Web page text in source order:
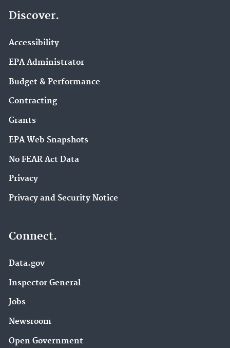
Discover.
Accessibility
EPA Administrator
Budget & Performance
Contracting
Grants
EPA Web Snapshots
No FEAR Act Data
Privacy
Privacy and Security Notice
Connect.
Data.gov
Inspector General
Jobs
Newsroom
Open Government